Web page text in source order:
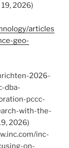
2026)
articles
geo-
2026-
dba-
pccc-
with-the-
2026)
inc-
on-